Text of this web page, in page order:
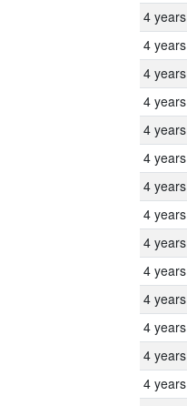
4 years
4 years
4 years
4 years
4 years
4 years
4 years
4 years
4 years
4 years
4 years
4 years
4 years
4 years